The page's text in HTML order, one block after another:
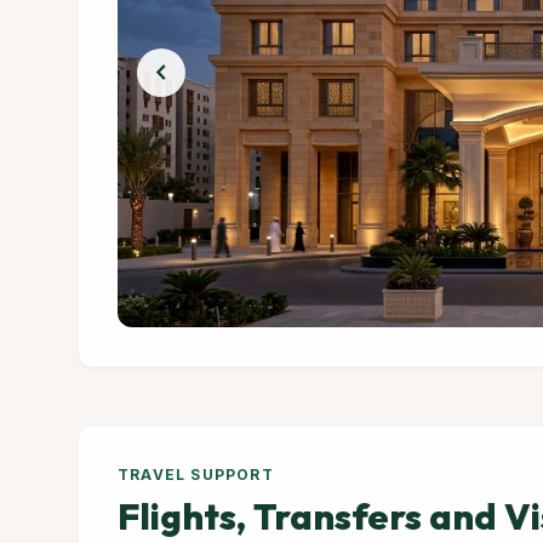
chevron_left
TRAVEL SUPPORT
Flights, Transfers and